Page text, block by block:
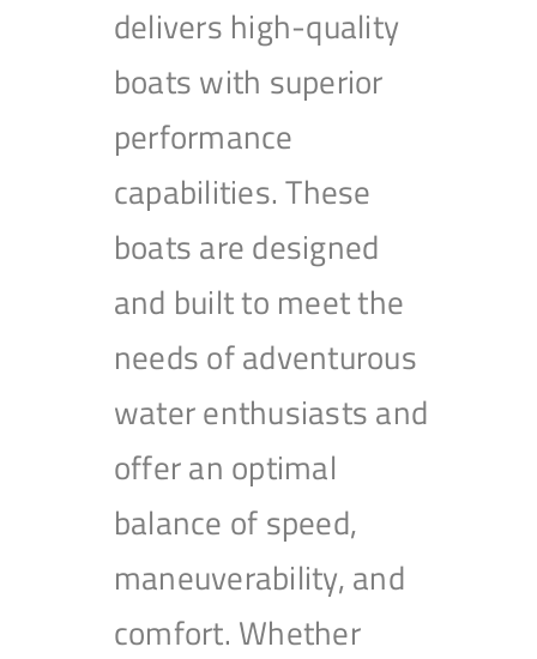
delivers high-quality
boats with superior
performance
capabilities. These
boats are designed
and built to meet the
needs of adventurous
water enthusiasts and
offer an optimal
balance of speed,
maneuverability, and
comfort. Whether